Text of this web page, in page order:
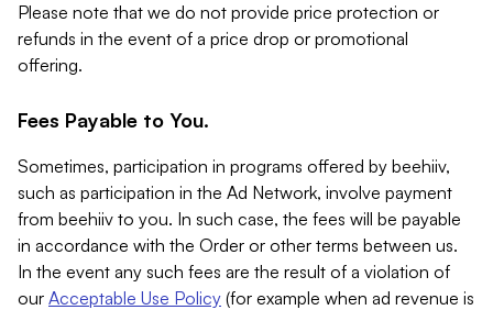
Please note that we do not provide price protection or
refunds in the event of a price drop or promotional
offering.
Fees Payable to You.
Sometimes, participation in programs offered by beehiiv,
such as participation in the Ad Network, involve payment
from beehiiv to you. In such case, the fees will be payable
in accordance with the Order or other terms between us.
In the event any such fees are the result of a violation of
our Acceptable Use Policy (for example when ad revenue is